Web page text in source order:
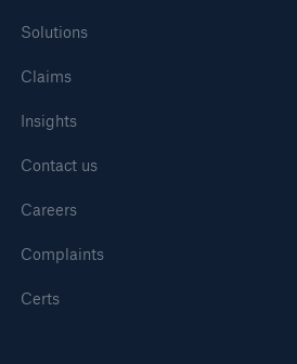
Solutions
Claims
Insights
Contact us
Careers
Complaints
Certs